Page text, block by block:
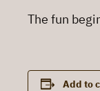
The fun
Add to